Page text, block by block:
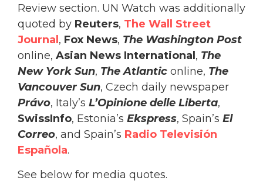
Review section. UN Watch was additionally
quoted by Reuters, The Wall Street
Journal , Fox News, The Washington Post
online, Asian News International , The
New York Sun, The Atlantic online, The
Vancouver Sun, Czech daily newspaper
Právo, Italy’s L’Opinione delle Liberta,
SwissInfo, Estonia’s Ekspress, Spain’s El
Correo, and Spain’s Radio Televisión
Española.
See below for media quotes.